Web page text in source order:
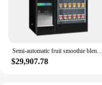
Semi-automatic fruit smoothie blender and smoothie vending machine
$29,907.78